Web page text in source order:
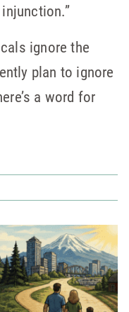
ignore the
plan to ignore
a word for